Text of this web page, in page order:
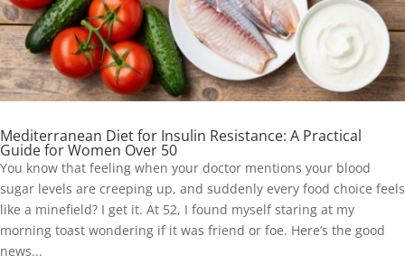
Mediterranean Diet for Insulin Resistance: A Practical
Guide for Women Over 50
You know that feeling when your doctor mentions your blood
sugar levels are creeping up, and suddenly every food choice feels
like a minefield? I get it. At 52, I found myself staring at my
morning toast wondering if it was friend or foe. Here’s the good
news...